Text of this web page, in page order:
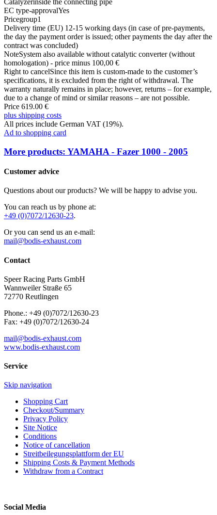
Catalyzerinside the connecting pipe
EC type-approvalYes
Pricegroup1
Delivery time (EU) 12-15 working days (in case of pre-payments,
the day the payment order is issued; other payments the day after the
contract was concluded)
NoteSystem also available without catalytic converter (without
homologation) - price minus 100,00 €
Right to cancelSince this item is custom-made to the customer’s
specifications, it is excluded from the right of withdrawal. The
warranty naturally remains in place; however, returns – for example,
due to a change of mind or similar reasons – are not possible.
Price 619.00 €
plus shipping costs
All prices include German VAT (19%).
Ad to shopping card
More products: YAMAHA - Fazer 1000 - 2005
Customer advice
Questions about our products? We will be happy to advise you.
You can reach us by phone at:
+49 (0)7072/12630-23.
Or you can send us an e-mail:
mail@bodis-exhaust.com
Contact
Speer Racing Parts GmbH
Wannweiler Straße 65
72770 Reutlingen
Phone.: +49 (0)7072/12630-23
Fax: +49 (0)7072/12630-24
mail@bodis-exhaust.com
www.bodis-exhaust.com
Service
Skip navigation
Shopping Cart
Checkout/Summary
Privacy Policy
Site Notice
Conditions
Notice of cancellation
Streitbeilegungsplattform der EU
Shipping Costs & Payment Methods
Withdraw from a Contract
Social Media